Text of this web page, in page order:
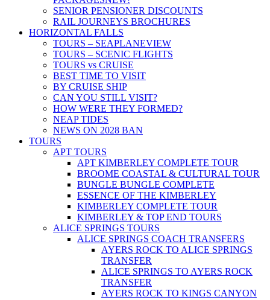
SENIOR PENSIONER DISCOUNTS
RAIL JOURNEYS BROCHURES
HORIZONTAL FALLS
TOURS – SEAPLANEVIEW
TOURS – SCENIC FLIGHTS
TOURS vs CRUISE
BEST TIME TO VISIT
BY CRUISE SHIP
CAN YOU STILL VISIT?
HOW WERE THEY FORMED?
NEAP TIDES
NEWS ON 2028 BAN
TOURS
APT TOURS
APT KIMBERLEY COMPLETE TOUR
BROOME COASTAL & CULTURAL TOUR
BUNGLE BUNGLE COMPLETE
ESSENCE OF THE KIMBERLEY
KIMBERLEY COMPLETE TOUR
KIMBERLEY & TOP END TOURS
ALICE SPRINGS TOURS
ALICE SPRINGS COACH TRANSFERS
AYERS ROCK TO ALICE SPRINGS
TRANSFER
ALICE SPRINGS TO AYERS ROCK
TRANSFER
AYERS ROCK TO KINGS CANYON